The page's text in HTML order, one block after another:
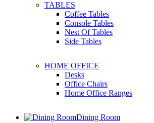
TABLES
Coffee Tables
Console Tables
Nest Of Tables
Side Tables
HOME OFFICE
Desks
Office Chairs
Home Office Ranges
Dining Room